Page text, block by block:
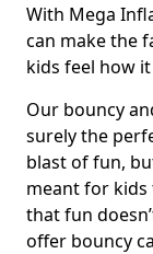
With Mega
can make the
kids feel how
Our bouncy
surely the
blast of fun,
meant for kids
that fun
offer bouncy